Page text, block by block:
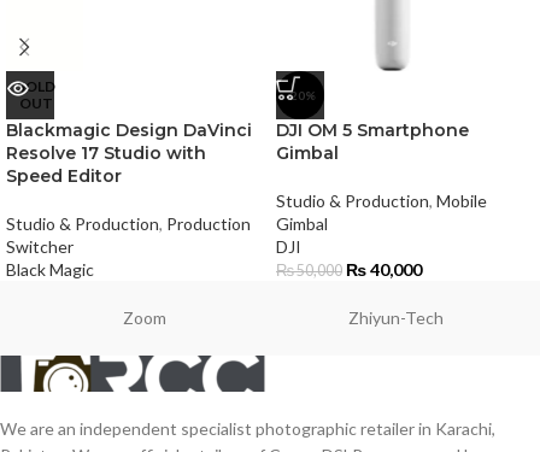
SOLD
OUT
Blackmagic Design DaVinci
Resolve 17 Studio with
Speed Editor
Studio & Production, Production
Switcher
Black Magic
-20%
DJI OM 5 Smartphone
Gimbal
Studio & Production, Mobile
Gimbal
DJI
₨50,000 ₨40,000
Zoom Zhiyun-Tech
We are an independent specialist photographic retailer in Karachi,